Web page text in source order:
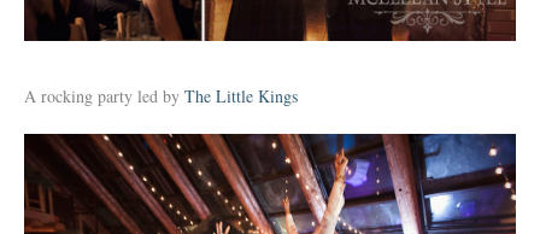
A rocking party led by The Little Kings